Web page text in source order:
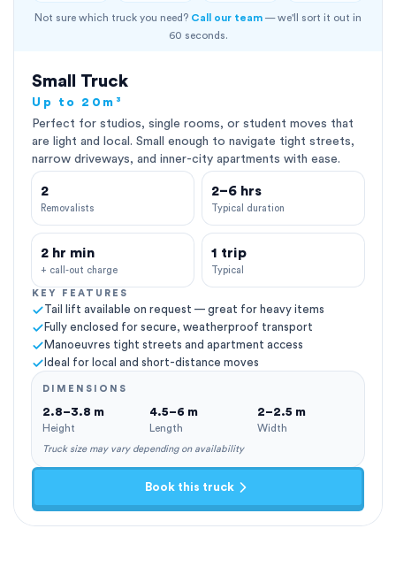
Not sure which truck you need? Call our team — we'll sort it out in
60 seconds.
Small Truck
Up to 20m³
Perfect for studios, single rooms, or student moves that
are light and local. Small enough to navigate tight streets,
narrow driveways, and inner-city apartments with ease.
2
Removalists
2–6 hrs
Typical duration
2 hr min
+ call-out charge
1 trip
Typical
KEY FEATURES
Tail lift available on request — great for heavy items
Fully enclosed for secure, weatherproof transport
Manoeuvres tight streets and apartment access
Ideal for local and short-distance moves
DIMENSIONS
2.8–3.8 m
Height
4.5–6 m
Length
2–2.5 m
Width
Truck size may vary depending on availability
Book this truck